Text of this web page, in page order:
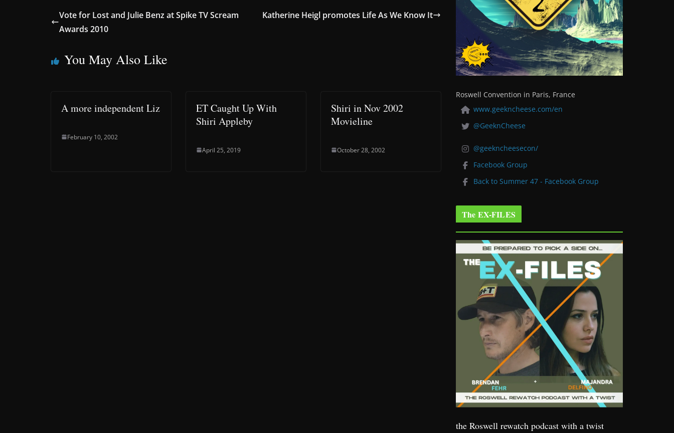
Vote for Lost and Julie Benz at Spike TV Scream
Awards 2010
Katherine Heigl promotes Life As We Know It
You May Also Like
A more independent Liz
February 10, 2002
ET Caught Up With
Shiri Appleby
April 25, 2019
Shiri in Nov 2002
Movieline
October 28, 2002
Roswell Convention in Paris, France
www.geekncheese.com/en
@GeeknCheese
@geekncheesecon/
Facebook Group
Back to Summer 47 - Facebook Group
The EX-FILES
the Roswell rewatch podcast with a twist